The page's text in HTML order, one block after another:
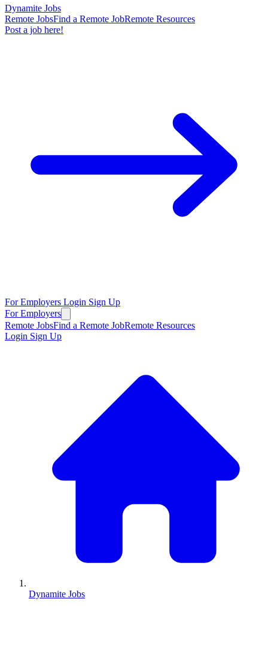
Dynamite Jobs
Remote JobsFind a Remote JobRemote Resources
Post a job here!
For Employers Login Sign Up
For Employers
Remote JobsFind a Remote JobRemote Resources
Login Sign Up
Dynamite Jobs